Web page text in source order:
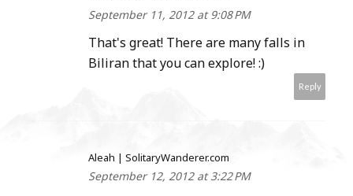
September 11, 2012 at 9:08 PM
That's great! There are many falls in
Biliran that you can explore! :)
Reply
Aleah | SolitaryWanderer.com
September 12, 2012 at 3:22 PM